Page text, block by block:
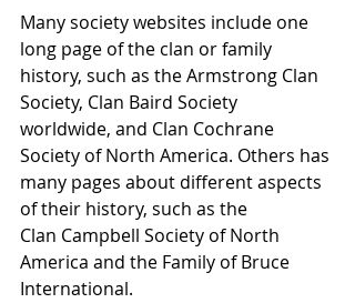
Many society websites include one
long page of the clan or family
history, such as the Armstrong Clan
Society, Clan Baird Society
worldwide, and Clan Cochrane
Society of North America. Others has
many pages about different aspects
of their history, such as the
Clan Campbell Society of North
America and the Family of Bruce
International.